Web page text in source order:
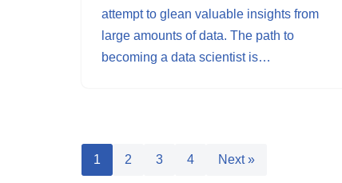
attempt to glean valuable insights from
large amounts of data. The path to
becoming a data scientist is…
1 2 3 4 Next »